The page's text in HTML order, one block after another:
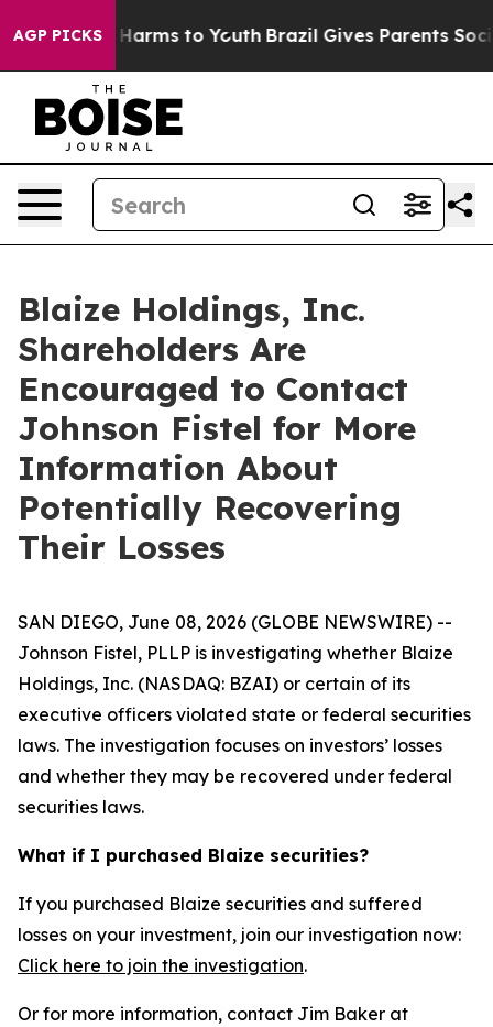
AGP PICKS
Abate Harms to Youth Brazil Gives Parents Social
Blaize Holdings, Inc.
Shareholders Are
Encouraged to Contact
Johnson Fistel for More
Information About
Potentially Recovering
Their Losses
SAN DIEGO, June 08, 2026 (GLOBE NEWSWIRE) --
Johnson Fistel, PLLP is investigating whether Blaize
Holdings, Inc. (NASDAQ: BZAI) or certain of its
executive officers violated state or federal securities
laws. The investigation focuses on investors’ losses
and whether they may be recovered under federal
securities laws.
What if I purchased Blaize securities?
If you purchased Blaize securities and suffered
losses on your investment, join our investigation now:
Click here to join the investigation.
Or for more information, contact Jim Baker at